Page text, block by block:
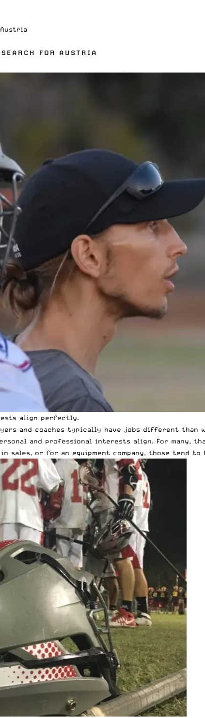
FOR AUSTRIA
align perfectly.
and coaches typically have jobs different
and professional interests align. For many,
sales, or for an equipment company, those tend to